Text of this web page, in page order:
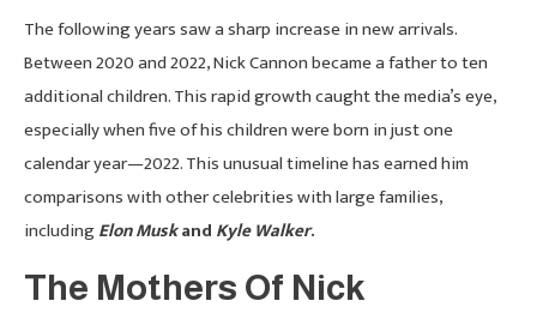
The following years saw a sharp increase in new arrivals.
Between 2020 and 2022, Nick Cannon became a father to ten
additional children. This rapid growth caught the media’s eye,
especially when five of his children were born in just one
calendar year—2022. This unusual timeline has earned him
comparisons with other celebrities with large families,
includingElon Muskand Kyle Walker.
The Mothers Of Nick